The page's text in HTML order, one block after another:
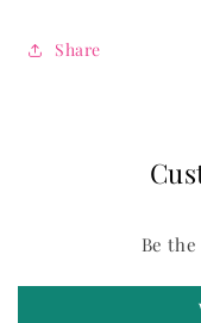
Share
Be